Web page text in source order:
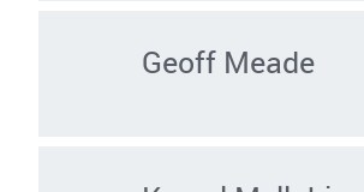
Geoff Meade